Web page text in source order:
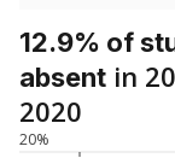
12.9% of
absent in
2020
20%